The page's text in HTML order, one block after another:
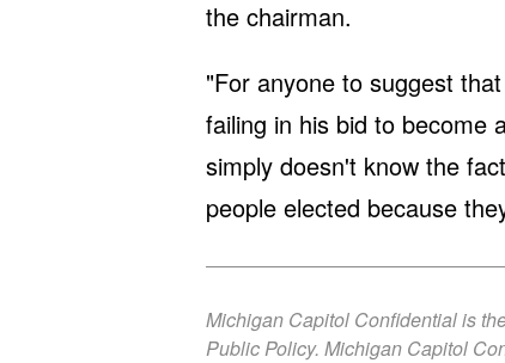
the chairman.
"For anyone to suggest
failing in his bid to become
simply doesn't know the
people elected because
Michigan Capitol Confidential is
Public Policy. Michigan Capitol